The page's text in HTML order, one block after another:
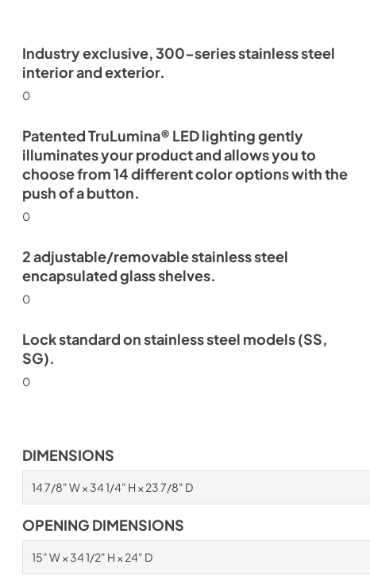
Industry exclusive, 300-series stainless steel
interior and exterior.
0
Patented TruLumina® LED lighting gently
illuminates your product and allows you to
choose from 14 different color options with the
push of a button.
0
2 adjustable/removable stainless steel
encapsulated glass shelves.
0
Lock standard on stainless steel models (SS,
SG).
0
DIMENSIONS
14 7/8" W × 34 1/4" H × 23 7/8" D
OPENING DIMENSIONS
15" W × 34 1/2" H × 24" D